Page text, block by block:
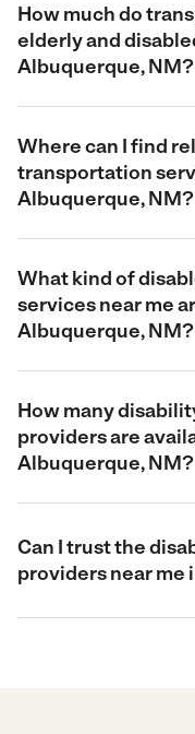
How much do
elderly and
Albuquerque, NM?
Where can I find
transportation
Albuquerque, NM?
What kind of
services near me
Albuquerque, NM?
How many
providers are
Albuquerque, NM?
Can I trust the
providers near me